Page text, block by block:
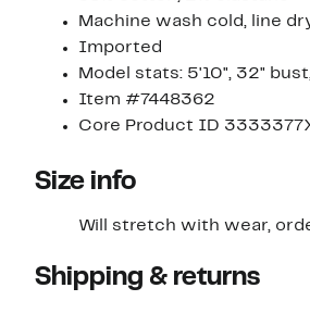
Machine wash cold, line
Imported
Model stats: 5'10", 32"
Item #7448362
Core Product ID
Size info
Will stretch with wear,
Shipping & returns